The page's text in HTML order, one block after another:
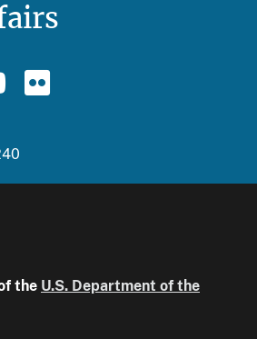
the U.S. Department of the